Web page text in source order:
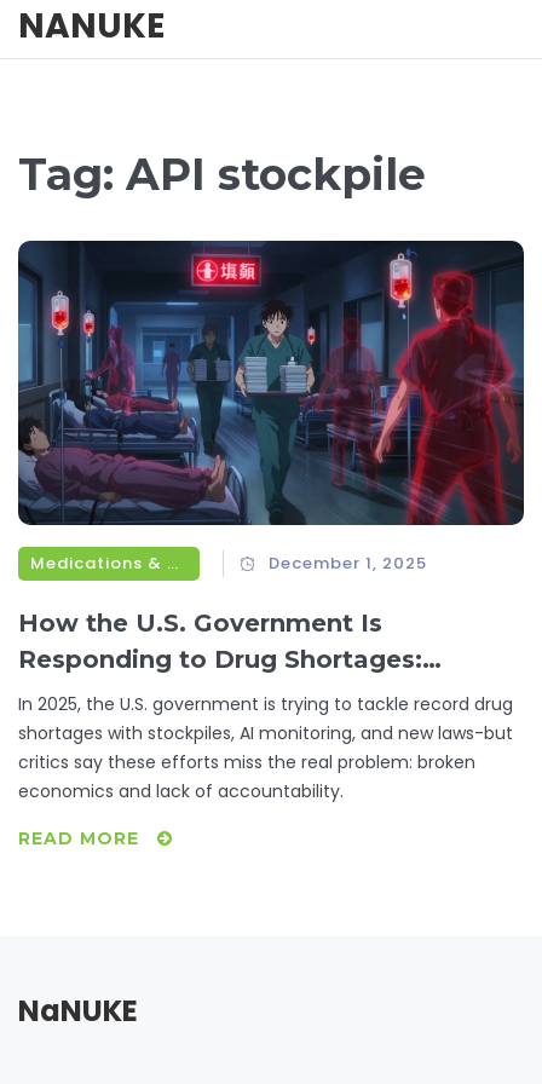
NANUKE
Tag: API stockpile
Medications & Treatments December 1, 2025
How the U.S. Government Is
Responding to Drug Shortages:
Federal Actions in 2025
In 2025, the U.S. government is trying to tackle record drug
shortages with stockpiles, AI monitoring, and new laws-but
critics say these efforts miss the real problem: broken
economics and lack of accountability.
READ MORE
NaNUKE